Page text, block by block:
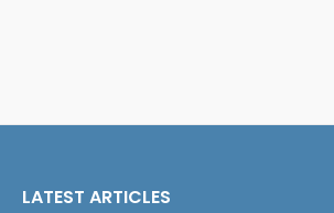
LATEST ARTICLES